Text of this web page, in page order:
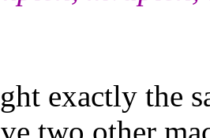
the
two other